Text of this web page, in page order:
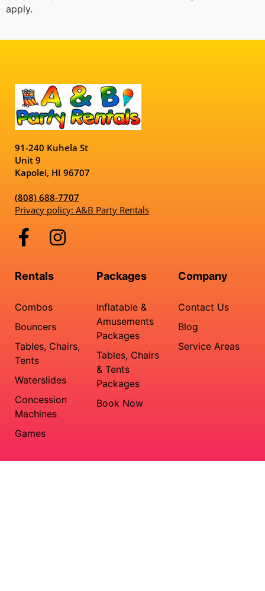
apply.
91-240 Kuhela St
Unit 9
Kapolei, HI 96707
(808) 688-7707
Privacy policy: A&B Party Rentals
Rentals
Combos
Bouncers
Tables, Chairs,
Tents
Waterslides
Concession
Machines
Games
Packages
Inflatable &
Amusements
Packages
Tables, Chairs
& Tents
Packages
Book Now
Company
Contact Us
Blog
Service Areas